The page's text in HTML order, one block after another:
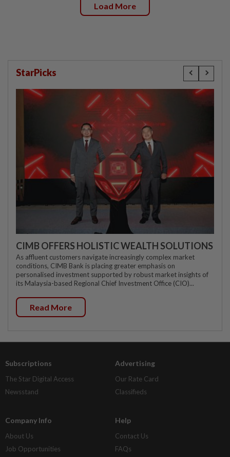
Load More
StarPicks
CIMB OFFERS HOLISTIC WEALTH SOLUTIONS
As affluent customers navigate increasingly complex market
conditions, CIMB Bank is placing greater emphasis on
personalised investment supported by robust market insights of
its Malaysia-based Regional Chief Investment Office (CIO)...
Read More
Subscriptions
The Star Digital Access
Newsstand
Advertising
Our Rate Card
Classifieds
Company Info
About Us
Job Opportunities
Help
Contact Us
FAQs